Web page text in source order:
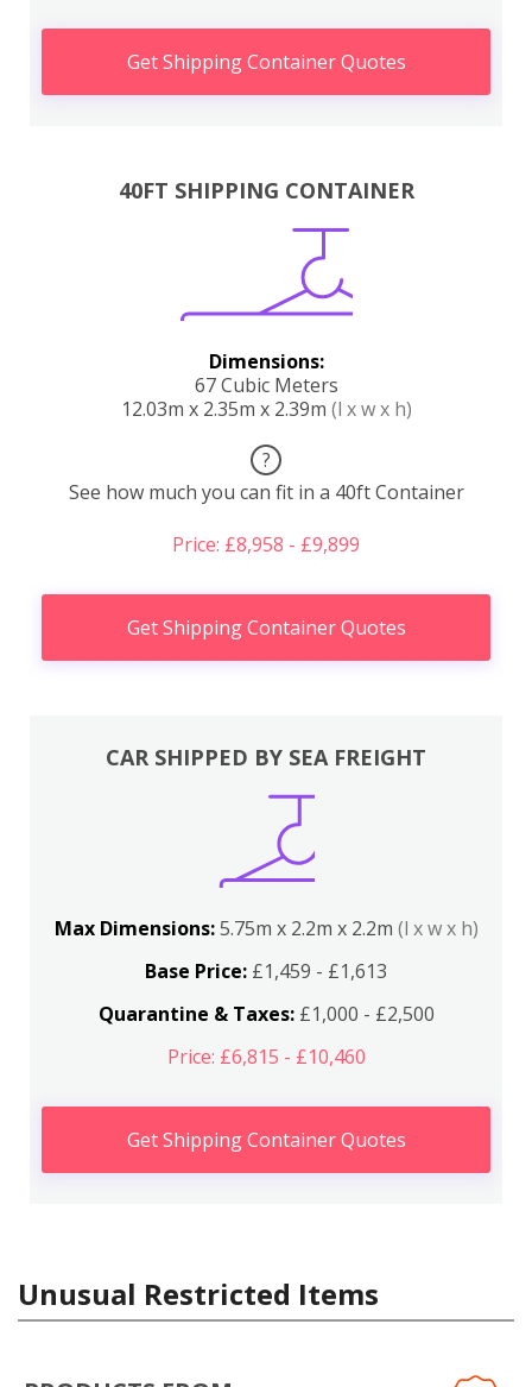
Get Shipping Container Quotes
40FT SHIPPING CONTAINER
Dimensions:
67 Cubic Meters
12.03m x 2.35m x 2.39m (l x w x h)
?
See how much you can fit in a 40ft Container
Price: £8,958 - £9,899
Get Shipping Container Quotes
CAR SHIPPED BY SEA FREIGHT
Max Dimensions:5.75m x 2.2m x 2.2m (l x w x h)
Base Price: £1,459 - £1,613
Quarantine & Taxes:£1,000 - £2,500
Price: £6,815 - £10,460
Get Shipping Container Quotes
Unusual Restricted Items